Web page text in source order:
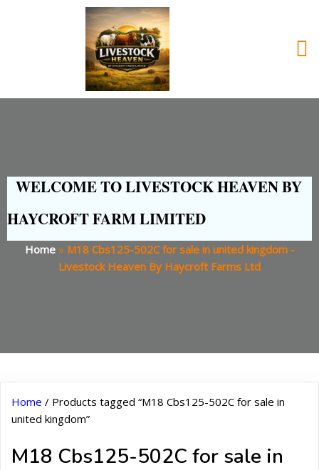
WELCOME TO LIVESTOCK HEAVEN BY
HAYCROFT FARM LIMITED
Home» M18 Cbs125-502C for sale in united kingdom -
Livestock Heaven By Haycroft Farms Ltd
Home / Products tagged “M18 Cbs125-502C for sale in
united kingdom”
M18 Cbs125-502C for sale in